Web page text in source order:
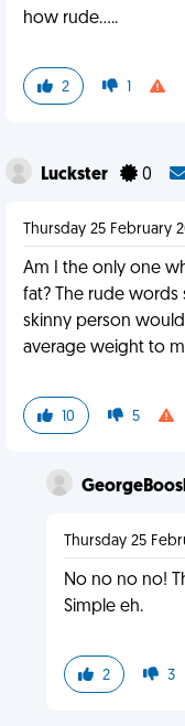
how rude.....
2 1
Luckster 0
Thursday 25 February
Am I the only one
fat? The rude words
skinny person
average weight to
10 5
Thursday 25
No no no no!
Simple eh.
2 3